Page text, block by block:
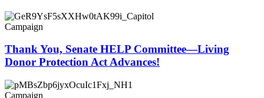
Campaign
Thank You, Senate HELP Committee—Living
Donor Protection Act Advances!
Campaign